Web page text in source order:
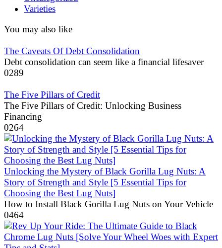
Varieties
You may also like
The Caveats Of Debt Consolidation
Debt consolidation can seem like a financial lifesaver
0289
The Five Pillars of Credit
The Five Pillars of Credit: Unlocking Business
Financing
0264
Unlocking the Mystery of Black Gorilla Lug Nuts: A
Story of Strength and Style [5 Essential Tips for
Choosing the Best Lug Nuts]
How to Install Black Gorilla Lug Nuts on Your Vehicle
0464